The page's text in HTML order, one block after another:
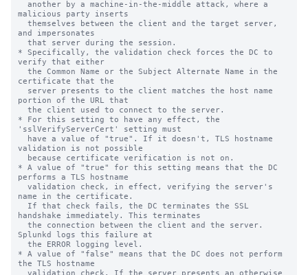
malicious party inserts
and impersonates
* Specifically, the validation check forces the DC to
verify that either
certificate that the
portion of the URL that
* For this setting to have any effect, the
'sslVerifyServerCert' setting must
validation is not possible
* A value of "true" for this setting means that the DC
performs a TLS hostname
name in the certificate.
handshake immediately. This terminates
Splunkd logs this failure at
* A value of "false" means that the DC does not perform
the TLS hostname